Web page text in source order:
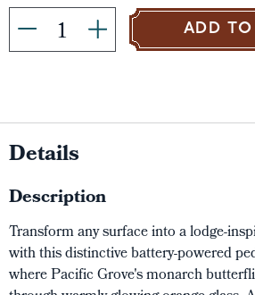
ADD TO
Details
Description
Transform any surface into a lodge-
with this distinctive battery-powered
where Pacific Grove's monarch